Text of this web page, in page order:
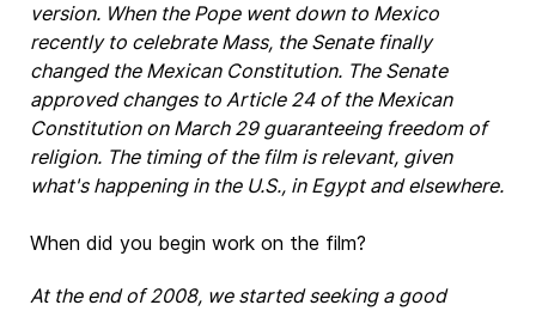
version. When the Pope went down to Mexico
recently to celebrate Mass, the Senate finally
changed the Mexican Constitution. The Senate
approved changes to Article 24 of the Mexican
Constitution on March 29 guaranteeing freedom of
religion. The timing of the film is relevant, given
what's happening in the U.S., in Egypt and elsewhere.
When did you begin work on the film?
At the end of 2008, we started seeking a good